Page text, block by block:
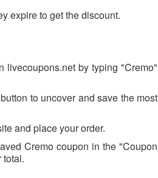
expire to get the discount.
livecoupons.net by typing "Cremo"
to uncover and save the most
and place your order.
Cremo coupon in the "Coupon